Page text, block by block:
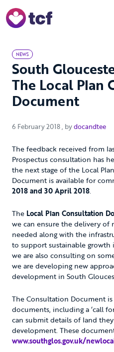
NEWS
South
The Local Plan
Document
6 February 2018 6 February 2018
, bydocandtee
The feedback received from
Prospectus consultation has
the next stage of the Local
Document is available for
2018 and 30 April 2018.
The Local Plan Consultation
we can ensure the delivery of
needed along with the
to support sustainable growth
we are also consulting on
we are developing new
development in South
The Consultation Document
documents, including a ‘call
can submit details of land
development. These
www.southglos.gov.uk/